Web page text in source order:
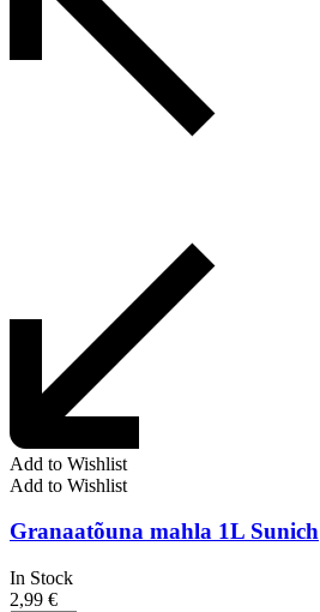
Add to Wishlist
Add to Wishlist
Granaatõuna mahla 1L Sunich
In Stock
2,99 €